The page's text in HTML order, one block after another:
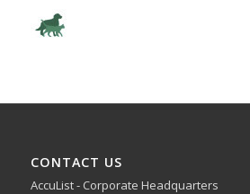
CONTACT US
AccuList - Corporate Headquarters